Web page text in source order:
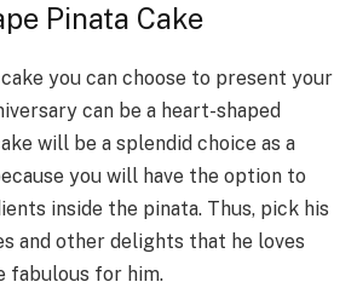
Pinata Cake
you can choose to present your
can be a heart-shaped
will be a splendid choice as a
you will have the option to
inside the pinata. Thus, pick his
and other delights that he loves
fabulous for him.